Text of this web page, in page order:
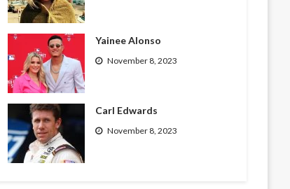
Yainee Alonso
November 8, 2023
Carl Edwards
November 8, 2023